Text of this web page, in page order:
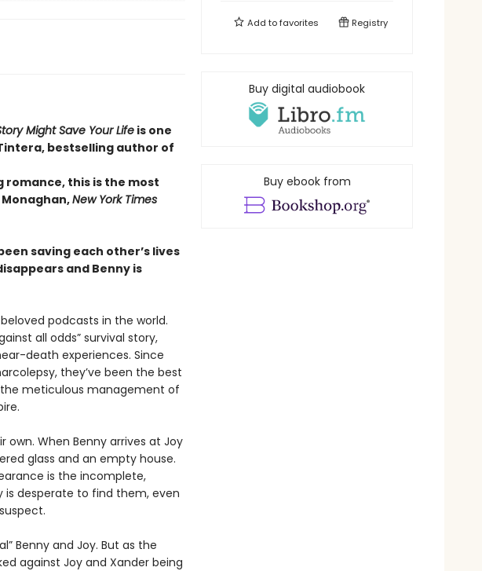
Might Save Your Lifeis one
bestselling author of
this is the most
New York Times
saving each other’s lives
and Benny is
podcasts in the world.
all odds” survival story,
death experiences. Since
they’ve been the best
meticulous management of
When Benny arrives at Joy
glass and an empty house.
is the incomplete,
is desperate to find them, even
Benny and Joy. But as the
against Joy and Xander being
Add tofavorites Registry
Buy digital audiobook
Buy ebook from